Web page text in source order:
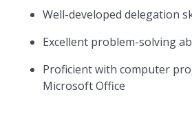
Well-developed delegation
Excellent problem-solving
Proficient with computer
Microsoft Office